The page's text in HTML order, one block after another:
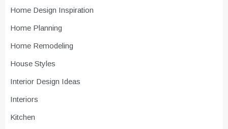
Home Design Inspiration
Home Planning
Home Remodeling
House Styles
Interior Design Ideas
Interiors
Kitchen